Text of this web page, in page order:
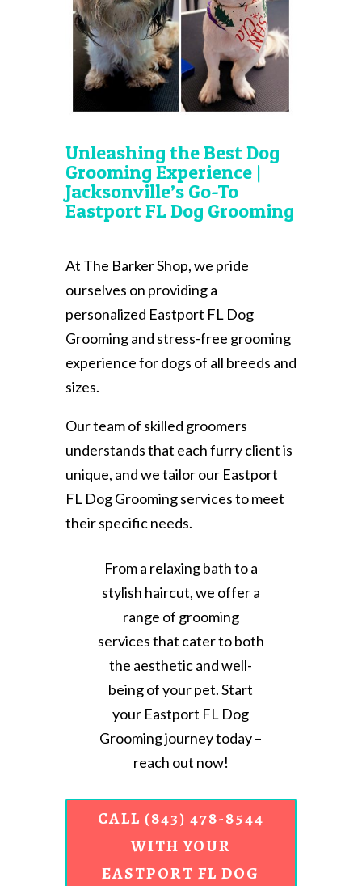
Unleashing the Best Dog
Grooming Experience |
Jacksonville’s Go-To
Eastport FL Dog Grooming
At The Barker Shop, we pride
ourselves on providing a
personalized Eastport FL Dog
Grooming and stress-free grooming
experience for dogs of all breeds and
sizes.
Our team of skilled groomers
understands that each furry client is
unique, and we tailor our Eastport
FL Dog Grooming services to meet
their specific needs.
From a relaxing bath to a
stylish haircut, we offer a
range of grooming
services that cater to both
the aesthetic and well-
being of your pet. Start
your Eastport FL Dog
Grooming journey today –
reach out now!
CALL (843) 478-8544
WITH YOUR
EASTPORT FL DOG